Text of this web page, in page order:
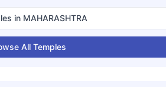
in MAHARASHTRA
All Temples